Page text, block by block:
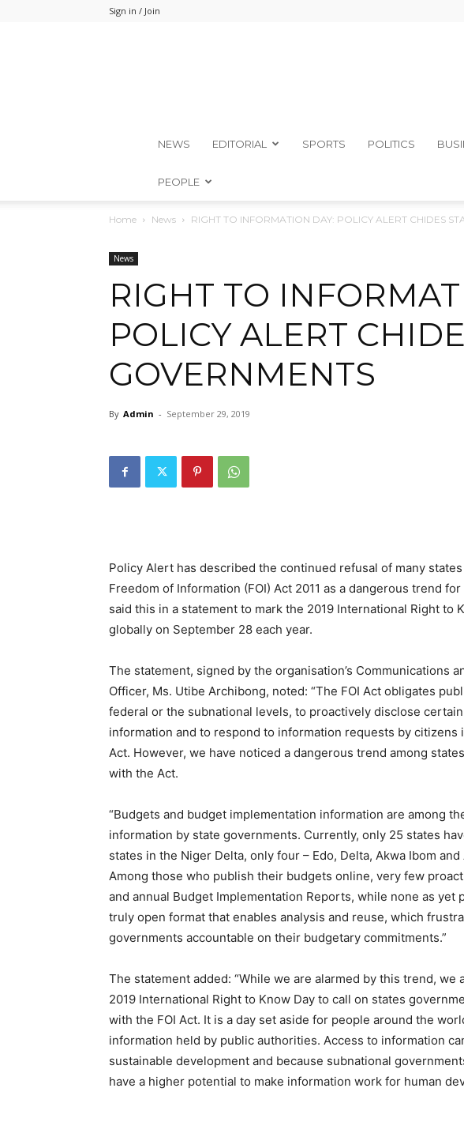
Sign in / Join
NEWS EDITORIAL SPORTS POLITICS
PEOPLE
Home News RIGHT TO INFORMATION DAY: POLICY ALERT CHIDES
News
RIGHT TO
POLICY ALERT
GOVERNMENTS
By Admin - September 29, 2019
Policy Alert has described the continued refusal of many
Freedom of Information (FOI) Act 2011 as a dangerous trend
said this in a statement to mark the 2019 International Right to
globally on September 28 each year.
The statement, signed by the organisation’s Communications
Officer, Ms. Utibe Archibong, noted: “The FOI Act obligates
federal or the subnational levels, to proactively disclose
information and to respond to information requests by
Act. However, we have noticed a dangerous trend among
with the Act.
“Budgets and budget implementation information are among
information by state governments. Currently, only 25 states
states in the Niger Delta, only four – Edo, Delta, Akwa Ibom
Among those who publish their budgets online, very few
and annual Budget Implementation Reports, while none as yet
truly open format that enables analysis and reuse, which
governments accountable on their budgetary commitments.”
The statement added: “While we are alarmed by this trend, we
2019 International Right to Know Day to call on states
with the FOI Act. It is a day set aside for people around the
information held by public authorities. Access to information
sustainable development and because subnational
have a higher potential to make information work for human